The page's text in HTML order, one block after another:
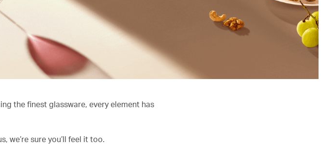
the finest glassware, every element has
we’re sure you’ll feel it too.